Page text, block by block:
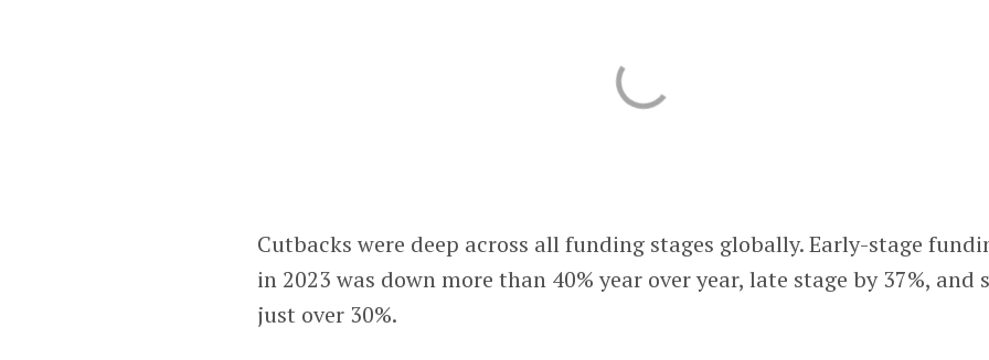
Cutbacks were deep across all funding stages globally. Early-stage
in 2023 was down more than 40% year over year, late stage by 37%, and
just over 30%.